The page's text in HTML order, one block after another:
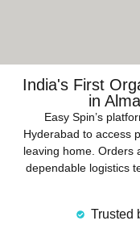
India's First
in
Easy Spin’s
Hyderabad to access
leaving home. Orders
dependable logistics
Trusted